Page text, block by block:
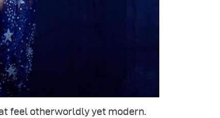
feel otherworldly yet modern.